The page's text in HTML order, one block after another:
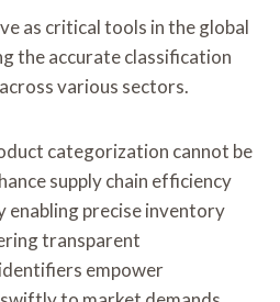
as critical tools in the global
the accurate classification
various sectors.
categorization cannot be
supply chain efficiency
enabling precise inventory
transparent
empower